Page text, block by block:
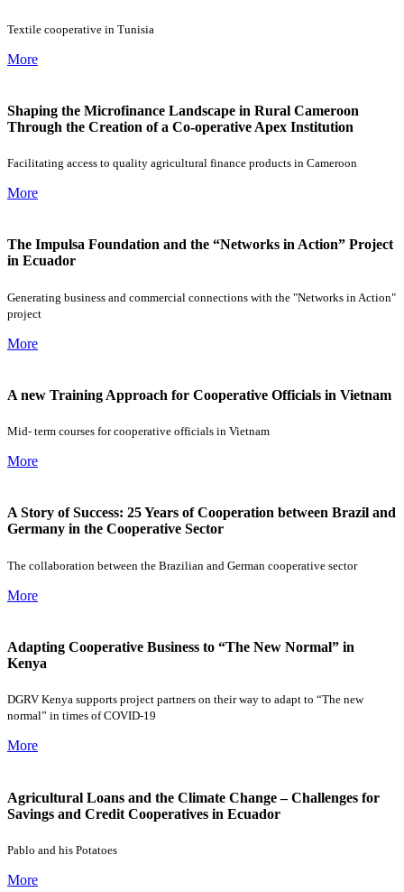
Textile cooperative in Tunisia
More
Shaping the Microfinance Landscape in Rural Cameroon
Through the Creation of a Co-operative Apex Institution
Facilitating access to quality agricultural finance products in Cameroon
More
The Impulsa Foundation and the “Networks in Action” Project
in Ecuador
Generating business and commercial connections with the "Networks in Action"
project
More
A new Training Approach for Cooperative Officials in Vietnam
Mid- term courses for cooperative officials in Vietnam
More
A Story of Success: 25 Years of Cooperation between Brazil and
Germany in the Cooperative Sector
The collaboration between the Brazilian and German cooperative sector
More
Adapting Cooperative Business to “The New Normal” in
Kenya
DGRV Kenya supports project partners on their way to adapt to “The new
normal” in times of COVID-19
More
Agricultural Loans and the Climate Change – Challenges for
Savings and Credit Cooperatives in Ecuador
Pablo and his Potatoes
More